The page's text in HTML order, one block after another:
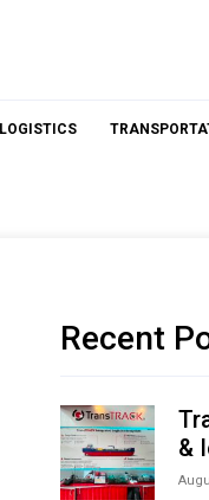
LOGISTICS
Recent
&